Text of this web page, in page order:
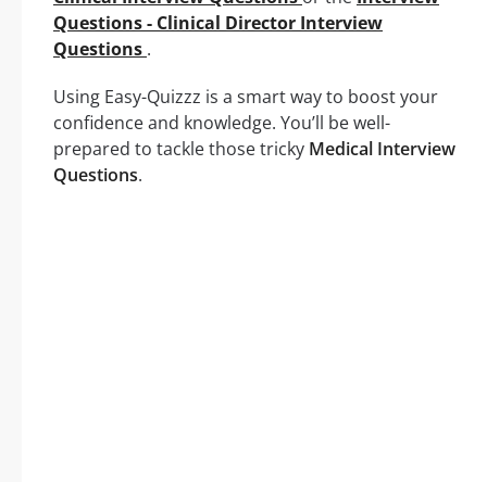
Questions - Clinical Director Interview
Questions .
Using Easy-Quizzz is a smart way to boost your
confidence and knowledge. You’ll be well-
prepared to tackle those tricky Medical Interview
Questions.